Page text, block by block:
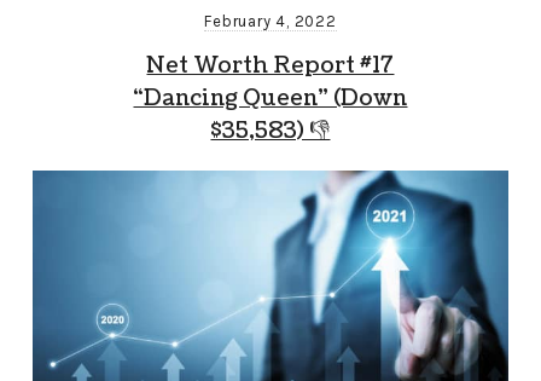
February 4, 2022
Net Worth Report #17
“Dancing Queen” (Down
$35,583) 👎